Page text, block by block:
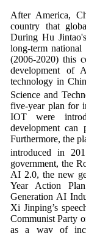
After America,
country that
During Hu
long-term national
(2006-2020) this
development of
technology in
Science and
five-year plan for
IOT were
development can
Furthermore, the
introduced in
government, the
AI 2.0, the new
Year Action
Generation AI
Xi Jinping’s
Communist Party
as a way of